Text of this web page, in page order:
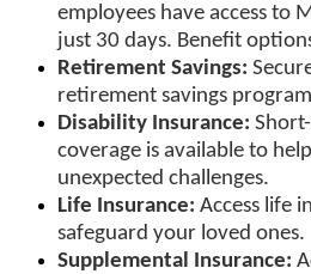
employees have access to
just 30 days. Benefit
Retirement Savings:
retirement savings
Disability Insurance:
coverage is available to
unexpected challenges.
Life Insurance: Access life
safeguard your loved ones.
Supplemental Insurance: